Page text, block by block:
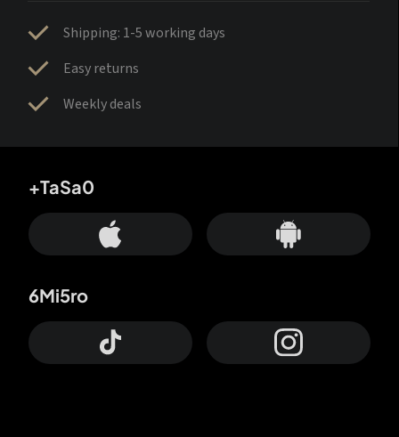
Shipping: 1-5 working days
Easy returns
Weekly deals
+TaSa0
6Mi5ro